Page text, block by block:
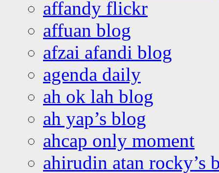
affandy flickr
affuan blog
afzai afandi blog
agenda daily
ah ok lah blog
ah yap’s blog
ahcap only moment
ahirudin atan rocky’s